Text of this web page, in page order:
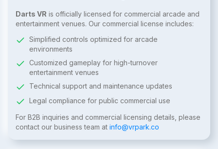
Darts VR is officially licensed for commercial arcade and
entertainment venues. Our commercial license includes:
Simplified controls optimized for arcade
environments
Customized gameplay for high-turnover
entertainment venues
Technical support and maintenance updates
Legal compliance for public commercial use
For B2B inquiries and commercial licensing details, please
contact our business team at info@vrpark.co